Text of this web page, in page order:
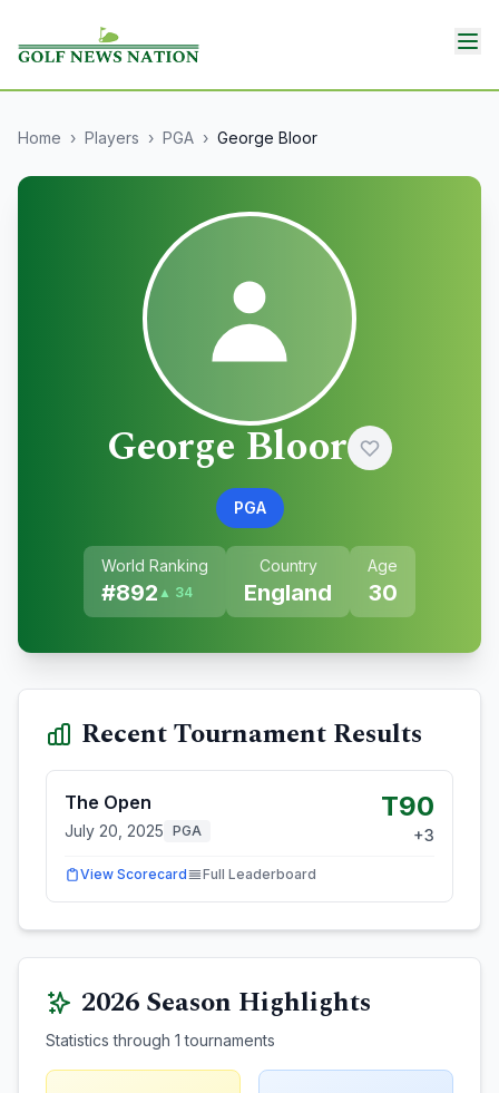
Home › Players › PGA › George Bloor
George Bloor
PGA
World Ranking
#892 ▲ 34
Country
England
Age
30
Recent Tournament Results
The Open
July 20, 2025 PGA
T90
+3
View Scorecard Full Leaderboard
2026Season Highlights
Statistics through 1 tournaments